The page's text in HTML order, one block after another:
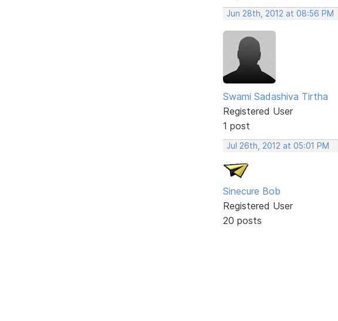
Jun 28th, 2012 at 08:56 PM
Swami Sadashiva Tirtha
Registered User
1 post
Jul 26th, 2012 at 05:01 PM
Sinecure Bob
Registered User
20 posts